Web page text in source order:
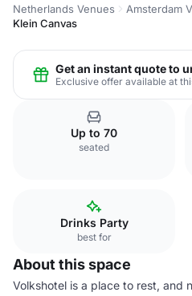
Netherlands Venues Amsterdam
Klein Canvas
Get an instant quote to
Exclusive offer available at
Up to 70
seated
Drinks Party
best for
About this space
Volkshotel is a place to rest, and